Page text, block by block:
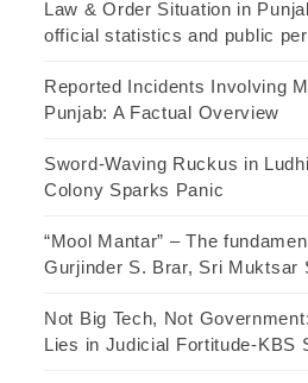
Law & Order Situation in
official statistics and public
Reported Incidents Involving
Punjab: A Factual Overview
Sword-Waving Ruckus in
Colony Sparks Panic
“Mool Mantar” – The
Gurjinder S. Brar, Sri Muktsar
Not Big Tech, Not
Lies in Judicial Fortitude-KBS